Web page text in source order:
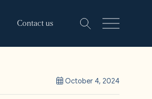
Contact us
October 4, 2024